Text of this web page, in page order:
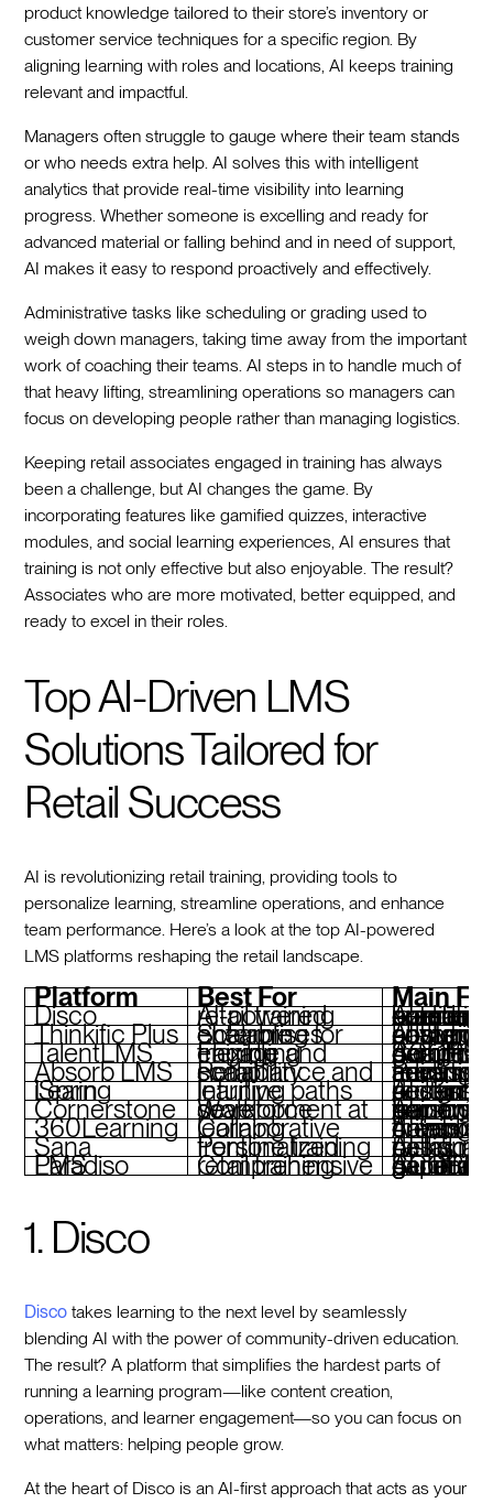
product knowledge tailored to their store’s inventory or
customer service techniques for a specific region. By
aligning learning with roles and locations, AI keeps training
relevant and impactful.
Managers often struggle to gauge where their team stands
or who needs extra help. AI solves this with intelligent
analytics that provide real-time visibility into learning
progress. Whether someone is excelling and ready for
advanced material or falling behind and in need of support,
AI makes it easy to respond proactively and effectively.
Administrative tasks like scheduling or grading used to
weigh down managers, taking time away from the important
work of coaching their teams. AI steps in to handle much of
that heavy lifting, streamlining operations so managers can
focus on developing people rather than managing logistics.
Keeping retail associates engaged in training has always
been a challenge, but AI changes the game. By
incorporating features like gamified quizzes, interactive
modules, and social learning experiences, AI ensures that
training is not only effective but also enjoyable. The result?
Associates who are more motivated, better equipped, and
ready to excel in their roles.
Top AI-Driven LMS
Solutions Tailored for
Retail Success
AI is revolutionizing retail training, providing tools to
personalize learning, streamline operations, and enhance
team performance. Here’s a look at the top AI-powered
LMS platforms reshaping the retail landscape.
Platform Best For Main
Disco AI-powered retail training AI-driven curriculum creation, personalized learning paths, branded
Thinkific Plus Scalable eLearning for enterprises AI-supported content creation, custom learning paths, integrations, advanced analytics
TalentLMS Flexible and engaging training Adaptive quizzes, gamification, SCORM compliance, mobile-friendly design
Absorb LMS Retail compliance and scalability Personalized training recommendations, advanced analytics, mobile access
iSpring Learn Intuitive learning paths AI content recommendations, built-in analytics, customizable design, mobile access
Cornerstone Workforce development at scale AI-powered skill gap analysis, personalized learning, immersive VR training
360Learning Collaborative learning AI-assisted course creation, peer-driven content, compliance training
Sana Personalized frontline training AI-tailored learning paths, automated tasks, intuitive design
Paradiso LMS Comprehensive retail training AI course generator, gamification, SCORM support, multi-
1. Disco
Disco takes learning to the next level by seamlessly
blending AI with the power of community-driven education.
The result? A platform that simplifies the hardest parts of
running a learning program—like content creation,
operations, and learner engagement—so you can focus on
what matters: helping people grow.
At the heart of Disco is an AI-first approach that acts as your